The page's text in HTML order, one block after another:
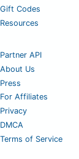
Gift Codes
Resources
Partner API
About Us
Press
For Affiliates
Privacy
DMCA
Terms of Service